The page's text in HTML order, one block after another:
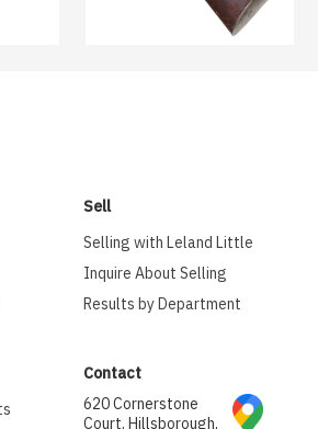
Sell
Selling with Leland Little
Inquire About Selling
Results by Department
Contact
620 Cornerstone
Court, Hillsborough,